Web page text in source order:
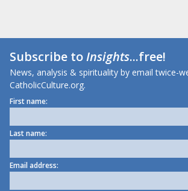
Subscribe toInsights...free!
News, analysis & spirituality by email twice-
CatholicCulture.org.
First name:
Last name:
Email address: